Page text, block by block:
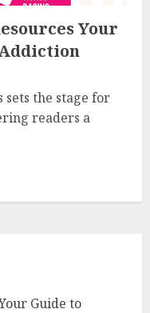
Your
sets the stage for
readers a
Guide to